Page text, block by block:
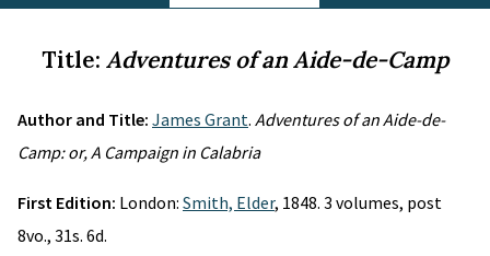
Title: Adventures of an Aide-de-Camp
Author and Title: James Grant. Adventures of an Aide-de-
Camp: or, A Campaign in Calabria
First Edition: London: Smith, Elder, 1848. 3 volumes, post
8vo., 31s. 6d.